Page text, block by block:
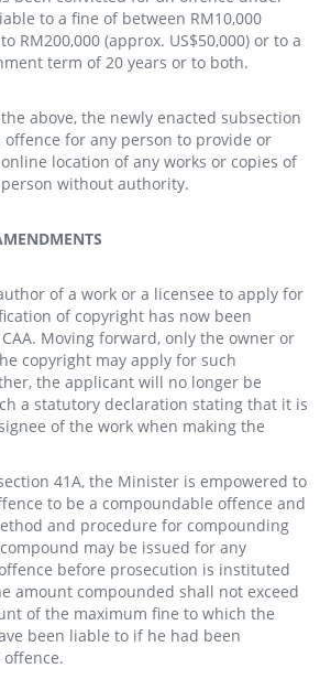
to a fine of between RM10,000
RM200,000 (approx. US$50,000) or to a
term of 20 years or to both.
above, the newly enacted subsection
offence for any person to provide or
location of any works or copies of
without authority.
of a work or a licensee to apply for
of copyright has now been
Moving forward, only the owner or
copyright may apply for such
the applicant will no longer be
a statutory declaration stating that it is
of the work when making the
41A, the Minister is empowered to
to be a compoundable offence and
and procedure for compounding
may be issued for any
before prosecution is instituted
amount compounded shall not exceed
of the maximum fine to which the
been liable to if he had been